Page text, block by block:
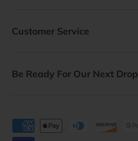
Customer Service
Be Ready For Our Next Drop
Payment methods accepted